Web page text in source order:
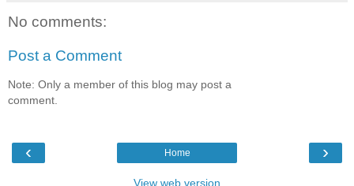
No comments:
Post a Comment
Note: Only a member of this blog may post a
comment.
‹ ›
Home
View web version